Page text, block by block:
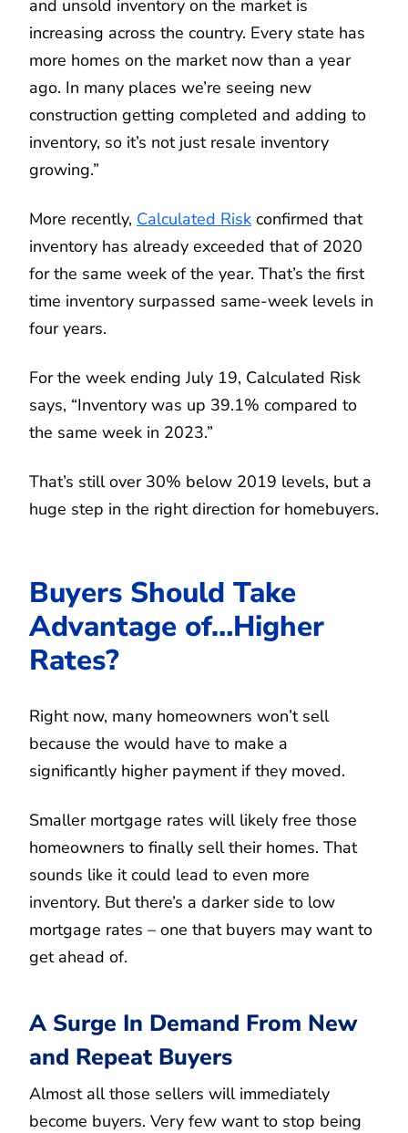
and unsold inventory on the market is
increasing across the country. Every state has
more homes on the market now than a year
ago. In many places we’re seeing new
construction getting completed and adding to
inventory, so it’s not just resale inventory
growing.”
More recently, Calculated Risk confirmed that
inventory has already exceeded that of 2020
for the same week of the year. That’s the first
time inventory surpassed same-week levels in
four years.
For the week ending July 19, Calculated Risk
says, “Inventory was up 39.1% compared to
the same week in 2023.”
That’s still over 30% below 2019 levels, but a
huge step in the right direction for homebuyers.
Buyers Should Take
Advantage of…Higher
Rates?
Right now, many homeowners won’t sell
because the would have to make a
significantly higher payment if they moved.
Smaller mortgage rates will likely free those
homeowners to finally sell their homes. That
sounds like it could lead to even more
inventory. But there’s a darker side to low
mortgage rates – one that buyers may want to
get ahead of.
A Surge In Demand From New
and Repeat Buyers
Almost all those sellers will immediately
become buyers. Very few want to stop being